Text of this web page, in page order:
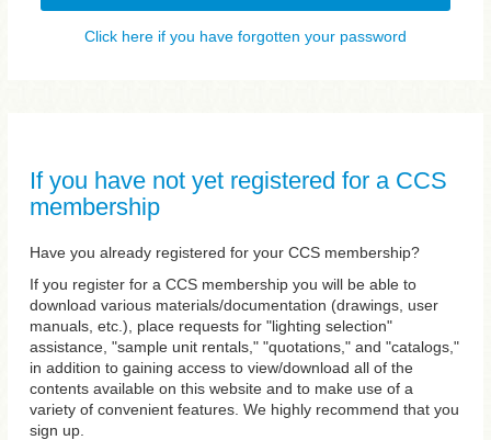
Click here if you have forgotten your password
If you have not yet registered for a CCS
membership
Have you already registered for your CCS membership?
If you register for a CCS membership you will be able to
download various materials/documentation (drawings, user
manuals, etc.), place requests for "lighting selection"
assistance, "sample unit rentals," "quotations," and "catalogs,"
in addition to gaining access to view/download all of the
contents available on this website and to make use of a
variety of convenient features. We highly recommend that you
sign up.